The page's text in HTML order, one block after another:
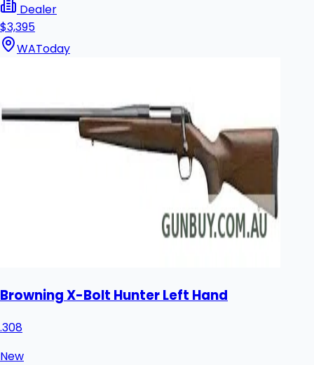
Dealer
$3,395
WAToday
Browning X-Bolt Hunter Left Hand
.308
New